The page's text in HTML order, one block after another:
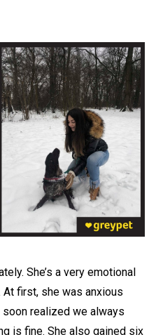
She’s a very emotional
first, she was anxious
realized we always
is fine. She also gained six